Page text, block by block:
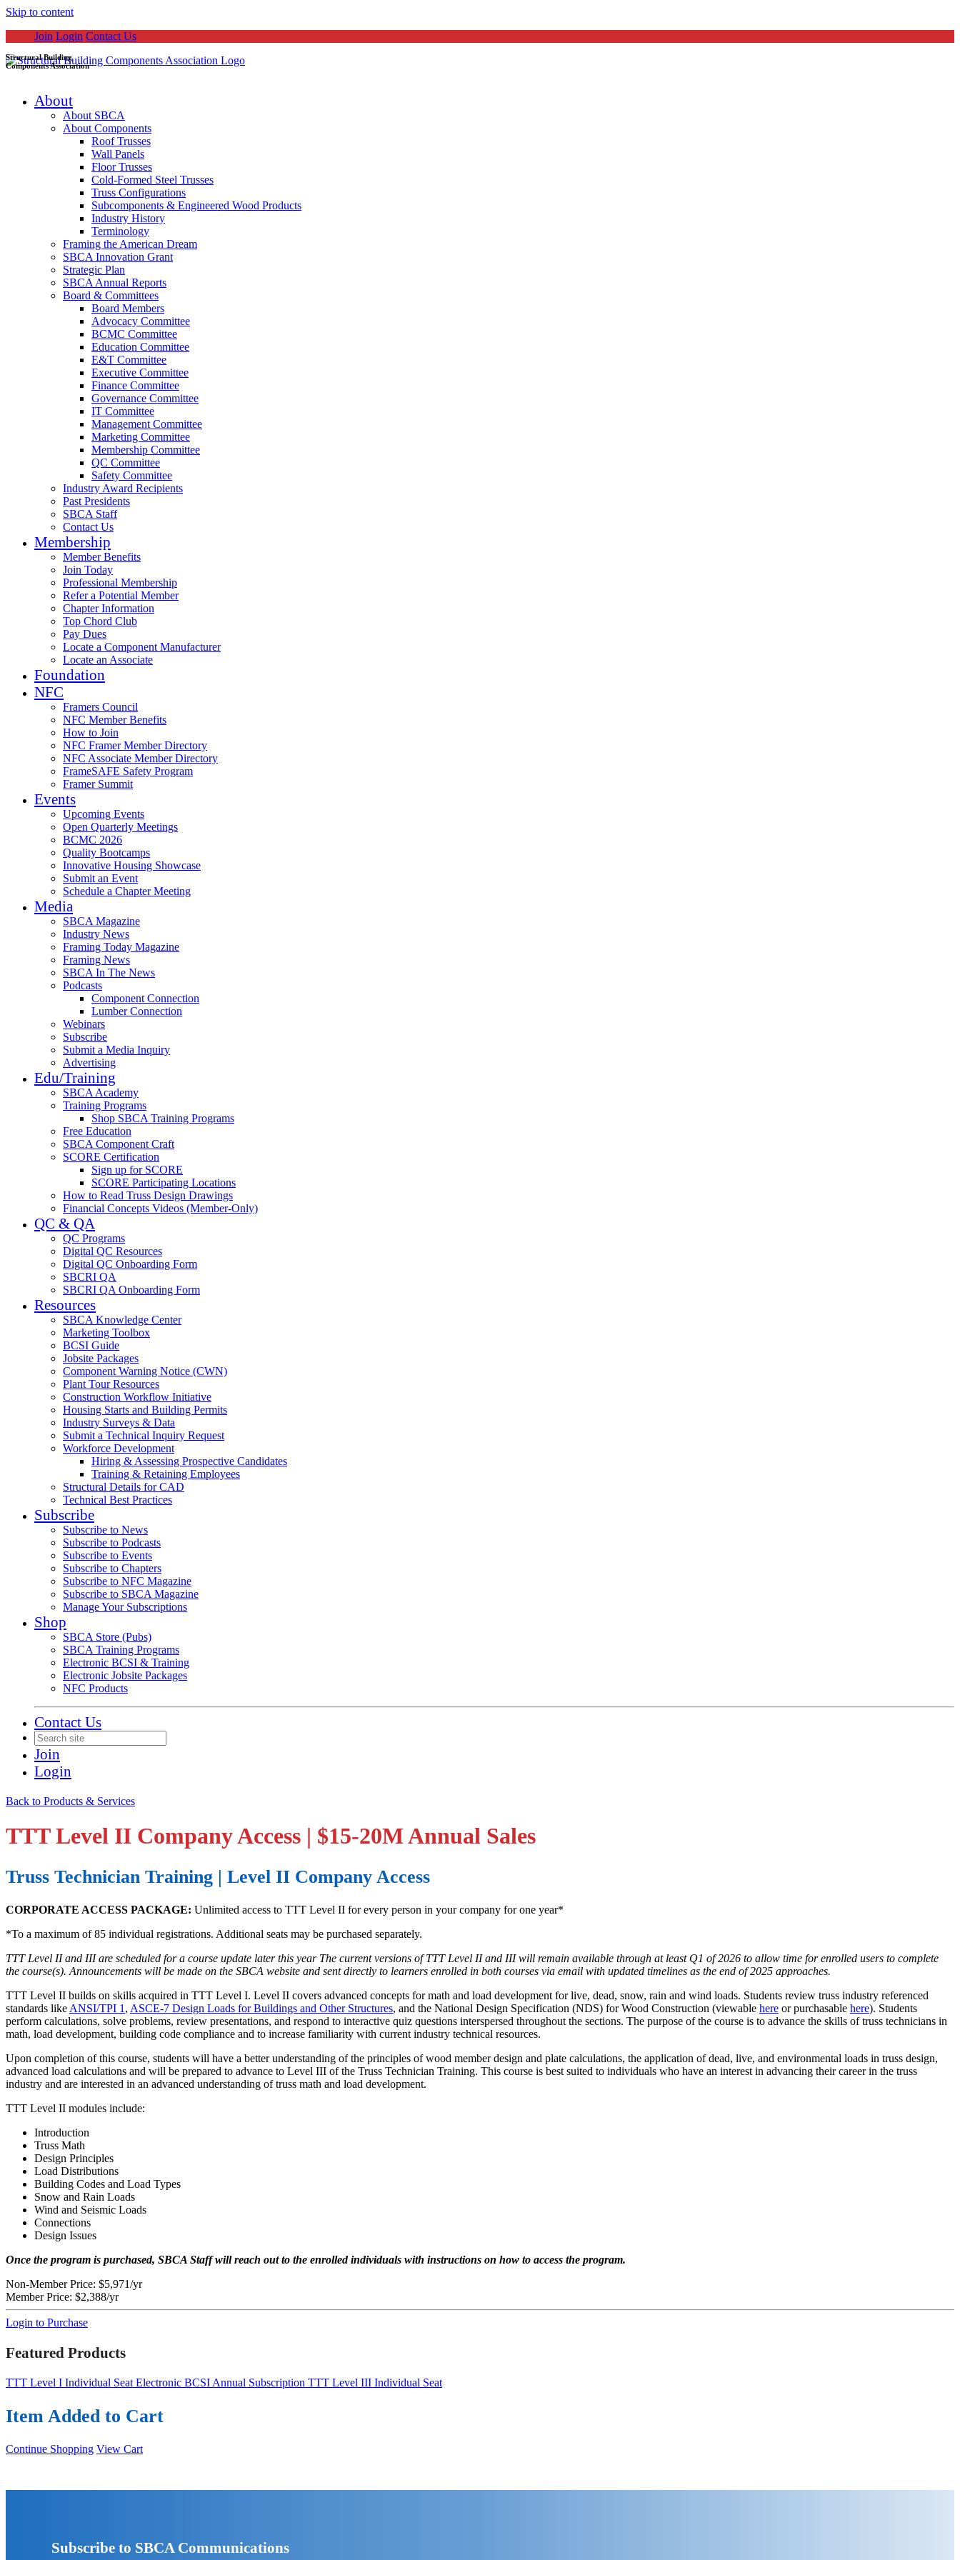
Skip to content
Join Login Contact Us
Structural Building
Components Association
About
About SBCA
About Components
Roof Trusses
Wall Panels
Floor Trusses
Cold-Formed Steel Trusses
Truss Configurations
Subcomponents & Engineered Wood Products
Industry History
Terminology
Framing the American Dream
SBCA Innovation Grant
Strategic Plan
SBCA Annual Reports
Board & Committees
Board Members
Advocacy Committee
BCMC Committee
Education Committee
E&T Committee
Executive Committee
Finance Committee
Governance Committee
IT Committee
Management Committee
Marketing Committee
Membership Committee
QC Committee
Safety Committee
Industry Award Recipients
Past Presidents
SBCA Staff
Contact Us
Membership
Member Benefits
Join Today
Professional Membership
Refer a Potential Member
Chapter Information
Top Chord Club
Pay Dues
Locate a Component Manufacturer
Locate an Associate
Foundation
NFC
Framers Council
NFC Member Benefits
How to Join
NFC Framer Member Directory
NFC Associate Member Directory
FrameSAFE Safety Program
Framer Summit
Events
Upcoming Events
Open Quarterly Meetings
BCMC 2026
Quality Bootcamps
Innovative Housing Showcase
Submit an Event
Schedule a Chapter Meeting
Media
SBCA Magazine
Industry News
Framing Today Magazine
Framing News
SBCA In The News
Podcasts
Component Connection
Lumber Connection
Webinars
Subscribe
Submit a Media Inquiry
Advertising
Edu/Training
SBCA Academy
Training Programs
Shop SBCA Training Programs
Free Education
SBCA Component Craft
SCORE Certification
Sign up for SCORE
SCORE Participating Locations
How to Read Truss Design Drawings
Financial Concepts Videos (Member-Only)
QC & QA
QC Programs
Digital QC Resources
Digital QC Onboarding Form
SBCRI QA
SBCRI QA Onboarding Form
Resources
SBCA Knowledge Center
Marketing Toolbox
BCSI Guide
Jobsite Packages
Component Warning Notice (CWN)
Plant Tour Resources
Construction Workflow Initiative
Housing Starts and Building Permits
Industry Surveys & Data
Submit a Technical Inquiry Request
Workforce Development
Hiring & Assessing Prospective Candidates
Training & Retaining Employees
Structural Details for CAD
Technical Best Practices
Subscribe
Subscribe to News
Subscribe to Podcasts
Subscribe to Events
Subscribe to Chapters
Subscribe to NFC Magazine
Subscribe to SBCA Magazine
Manage Your Subscriptions
Shop
SBCA Store (Pubs)
SBCA Training Programs
Electronic BCSI & Training
Electronic Jobsite Packages
NFC Products
Contact Us
Join
Login
Back to Products & Services
TTT Level II Company Access | $15-20M Annual Sales
Truss Technician Training | Level II Company Access
CORPORATE ACCESS PACKAGE: Unlimited access to TTT Level II for every person in your company for one year*
*To a maximum of 85 individual registrations. Additional seats may be purchased separately.
TTT Level II and III are scheduled for a course update later this year The current versions of TTT Level II and III will remain available through at least Q1 of 2026 to allow time for enrolled users to complete
the course(s). Announcements will be made on the SBCA website and sent directly to learners enrolled in both courses via email with updated timelines as the end of 2025 approaches.
TTT Level II builds on skills acquired in TTT Level I. Level II covers advanced concepts for math and load development for live, dead, snow, rain and wind loads. Students review truss industry referenced
standards like ANSI/TPI 1 , ASCE-7 Design Loads for Buildings and Other Structures, and the National Design Specification (NDS) for Wood Construction (viewable here or purchasable here). Students
perform calculations, solve problems, review presentations, and respond to interactive quiz questions interspersed throughout the sections. The purpose of the course is to advance the skills of truss technicians in
math, load development, building code compliance and to increase familiarity with current industry technical resources.
Upon completion of this course, students will have a better understanding of the principles of wood member design and plate calculations, the application of dead, live, and environmental loads in truss design,
advanced load calculations and will be prepared to advance to Level III of the Truss Technician Training. This course is best suited to individuals who have an interest in advancing their career in the truss
industry and are interested in an advanced understanding of truss math and load development.
TTT Level II modules include:
Introduction
Truss Math
Design Principles
Load Distributions
Building Codes and Load Types
Snow and Rain Loads
Wind and Seismic Loads
Connections
Design Issues
Once the program is purchased, SBCA Staff will reach out to the enrolled individuals with instructions on how to access the program.
Non-Member Price: $5,971/yr
Member Price: $2,388/yr
Login to Purchase
Featured Products
TTT Level I Individual Seat Electronic BCSI Annual Subscription TTT Level III Individual Seat
Item Added to Cart
Continue Shopping View Cart
Subscribe to SBCA Communications